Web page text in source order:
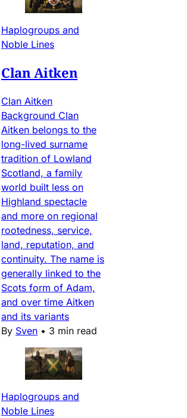
Haplogroups and
Noble Lines
Clan Aitken
Clan Aitken
Background Clan
Aitken belongs to the
long-lived surname
tradition of Lowland
Scotland, a family
world built less on
Highland spectacle
and more on regional
rootedness, service,
land, reputation, and
continuity. The name is
generally linked to the
Scots form of Adam,
and over time Aitken
and its variants
By Sven • 3 min read
Haplogroups and
Noble Lines